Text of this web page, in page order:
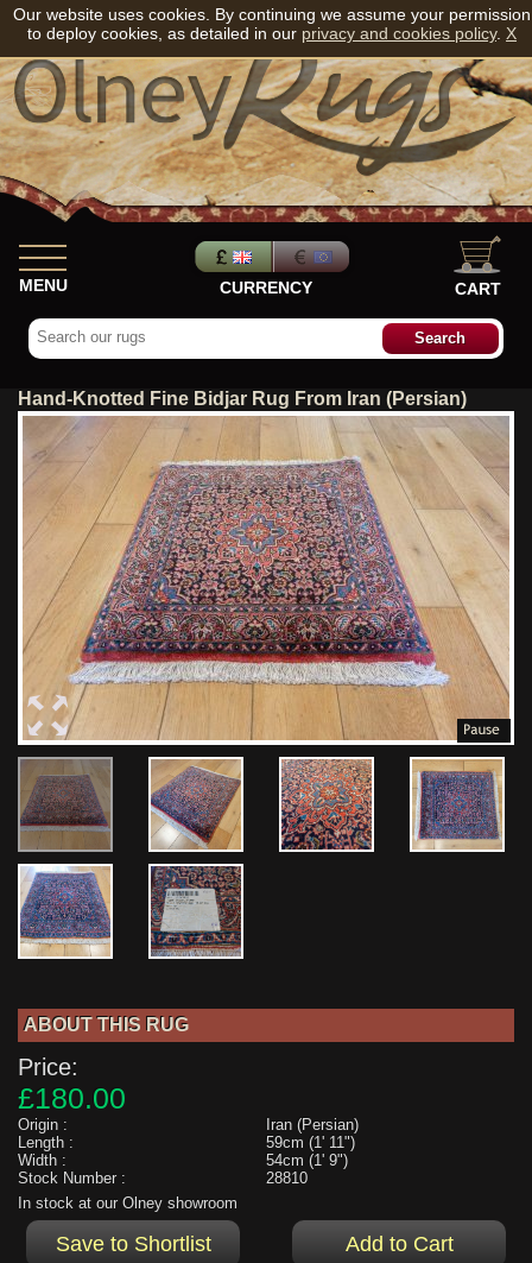
MENU CURRENCY CART
Hand-Knotted Fine Bidjar Rug From Iran (Persian)
ABOUT THIS RUG
Price:
£180.00
Origin :
Iran (Persian)
Length :
59cm (1' 11")
Width :
54cm (1' 9")
Stock Number :
28810
In stock at our Olney showroom
Our website uses cookies. By continuing we assume your permission
to deploy cookies, as detailed in our privacy and cookies policy. X